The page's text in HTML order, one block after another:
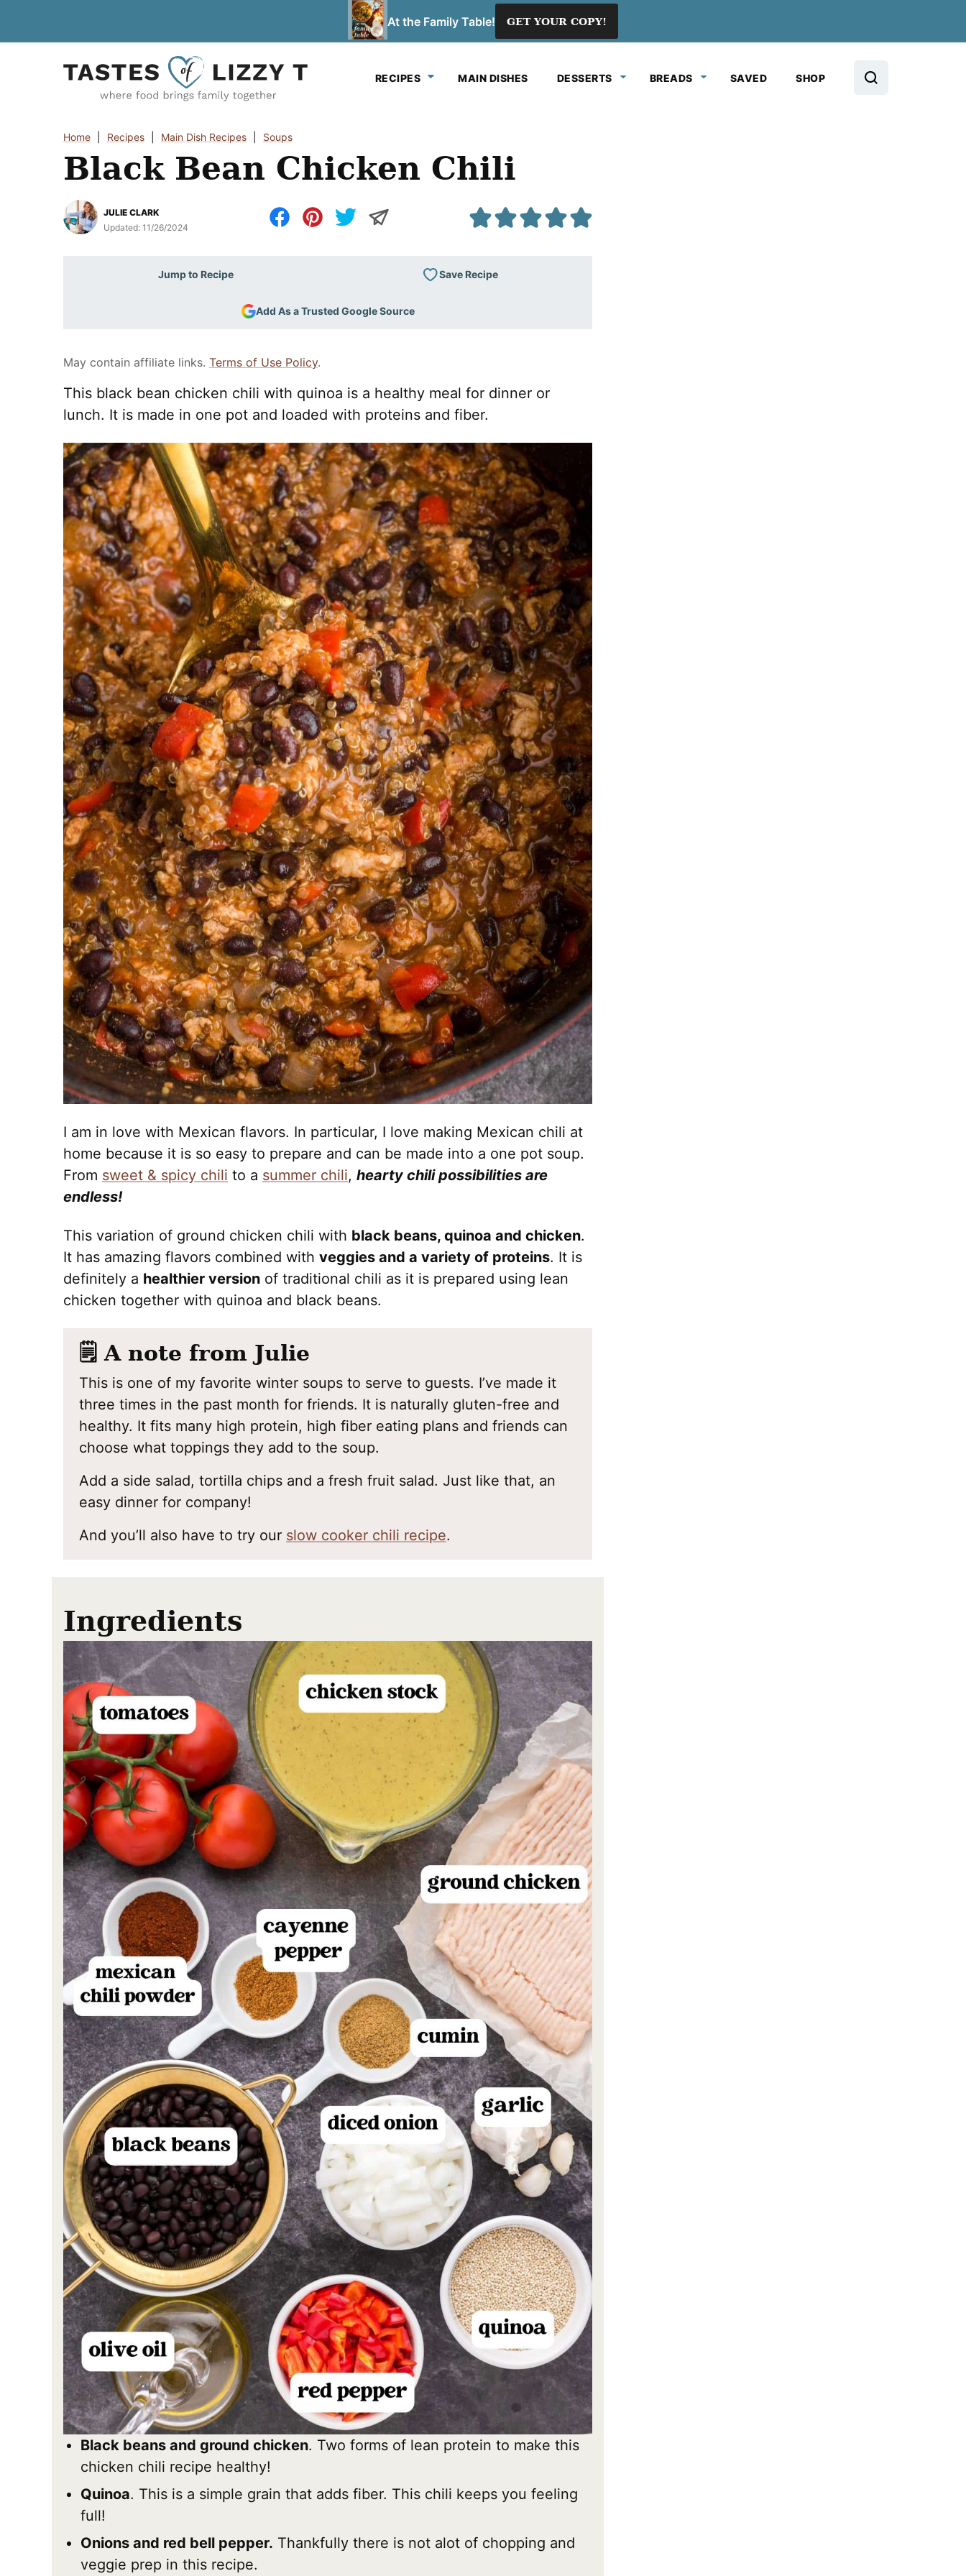
At the Family Table! GET YOUR COPY!
RECIPES MAIN DISHES DESSERTS BREADS SAVED SHOP
Home Recipes Main Dish Recipes Soups
Black Bean Chicken Chili
JULIE CLARK
Updated: 11/26/2024
Jump to Recipe Save Recipe
Add As a Trusted Google Source
May contain affiliate links. Terms of Use Policy.
This black bean chicken chili with quinoa is a healthy meal for dinner or
lunch. It is made in one pot and loaded with proteins and fiber.
I am in love with Mexican flavors. In particular, I love making Mexican chili at
home because it is so easy to prepare and can be made into a one pot soup.
From sweet & spicy chili to a summer chili, hearty chili possibilities are
endless!
This variation of ground chicken chili with black beans, quinoa and chicken.
It has amazing flavors combined with veggies and a variety of proteins. It is
definitely a healthier version of traditional chili as it is prepared using lean
chicken together with quinoa and black beans.
🗒️ A note from Julie
This is one of my favorite winter soups to serve to guests. I’ve made it
three times in the past month for friends. It is naturally gluten-free and
healthy. It fits many high protein, high fiber eating plans and friends can
choose what toppings they add to the soup.
Add a side salad, tortilla chips and a fresh fruit salad. Just like that, an
easy dinner for company!
And you’ll also have to try our slow cooker chili recipe.
Ingredients
Black beans and ground chicken. Two forms of lean protein to make this
chicken chili recipe healthy!
Quinoa. This is a simple grain that adds fiber. This chili keeps you feeling
full!
Onions and red bell pepper. Thankfully there is not alot of chopping and
veggie prep in this recipe.